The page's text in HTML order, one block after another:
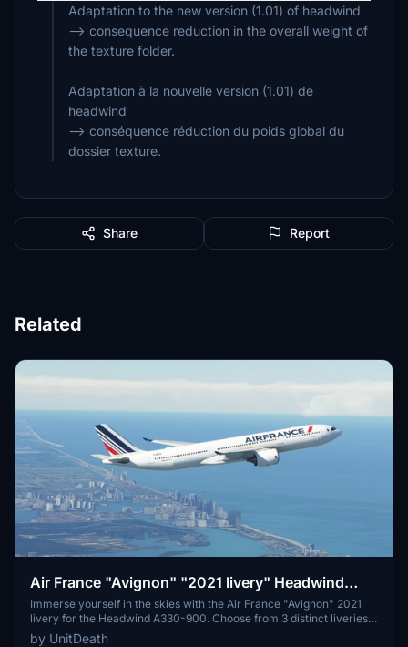
Adaptation to the new version (1.01) of headwind
--> consequence reduction in the overall weight of
the texture folder.
Adaptation à la nouvelle version (1.01) de
headwind
--> conséquence réduction du poids global du
dossier texture.
Share Report
Related
Air France "Avignon" "2021 livery" Headwind
A330-900
Immerse yourself in the skies with the Air France "Avignon" 2021
livery for the Headwind A330-900. Choose from 3 distinct liveries
to enhance your flight experience. Easy installation process -
by UnitDeath